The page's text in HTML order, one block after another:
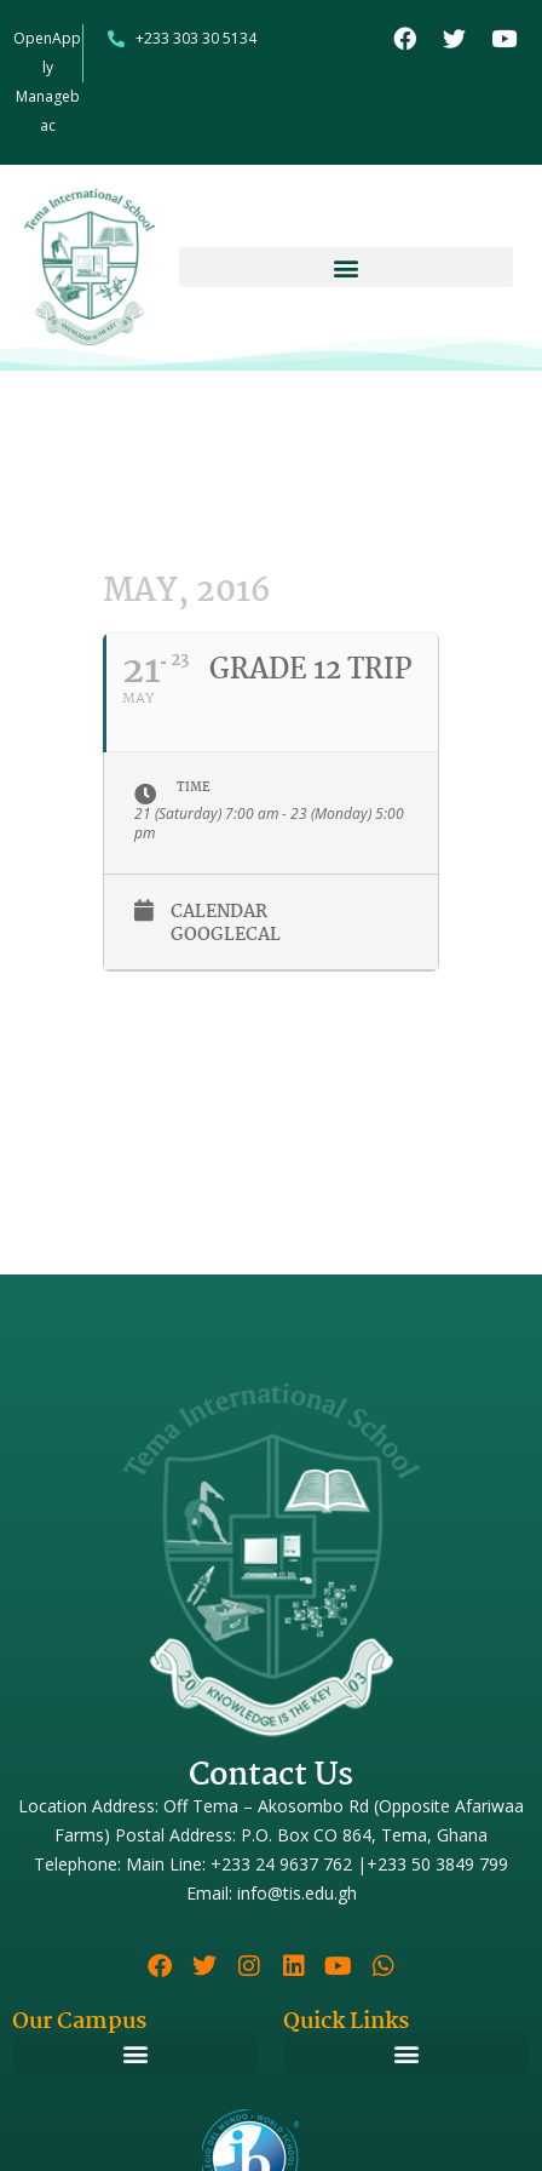
OpenApp
ly
Manageb
ac
+233 303 30 5134
MAY, 2016
21
MAY
23 GRADE 12 TRIP
TIME
21 (Saturday) 7:00 am - 23 (Monday) 5:00
pm
CALENDAR
GOOGLECAL
Contact Us
Location Address: Off Tema – Akosombo Rd (Opposite Afariwaa
Farms) Postal Address: P.O. Box CO 864, Tema, Ghana
Telephone: Main Line: +233 24 9637 762 |+233 50 3849 799
Email: info@tis.edu.gh
Our Campus Quick Links